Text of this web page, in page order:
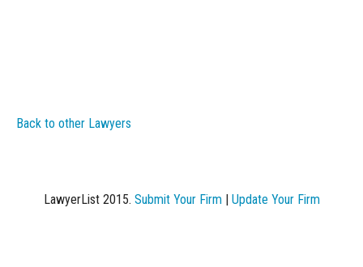
Back to other Lawyers
LawyerList 2015. Submit Your Firm| Update Your Firm